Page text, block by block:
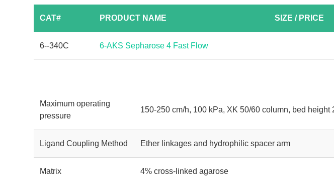
CAT# PRODUCT NAME SIZE / PRICE
6--340C 6-AKS Sepharose 4 Fast Flow
Maximum operating
pressure
150-250 cm/h, 100 kPa, XK 50/60 column, bed height
Ligand Coupling Method Ether linkages and hydrophilic spacer arm
Matrix 4% cross-linked agarose